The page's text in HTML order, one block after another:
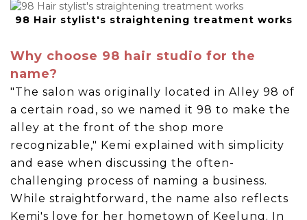
98 Hair stylist's straightening treatment works
Why choose 98 hair studio for the
name?
"The salon was originally located in Alley 98 of
a certain road, so we named it 98 to make the
alley at the front of the shop more
recognizable," Kemi explained with simplicity
and ease when discussing the often-
challenging process of naming a business.
While straightforward, the name also reflects
Kemi's love for her hometown of Keelung. In